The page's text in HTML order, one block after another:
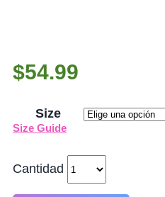
$54.99
Size
Size Guide
Cantidad